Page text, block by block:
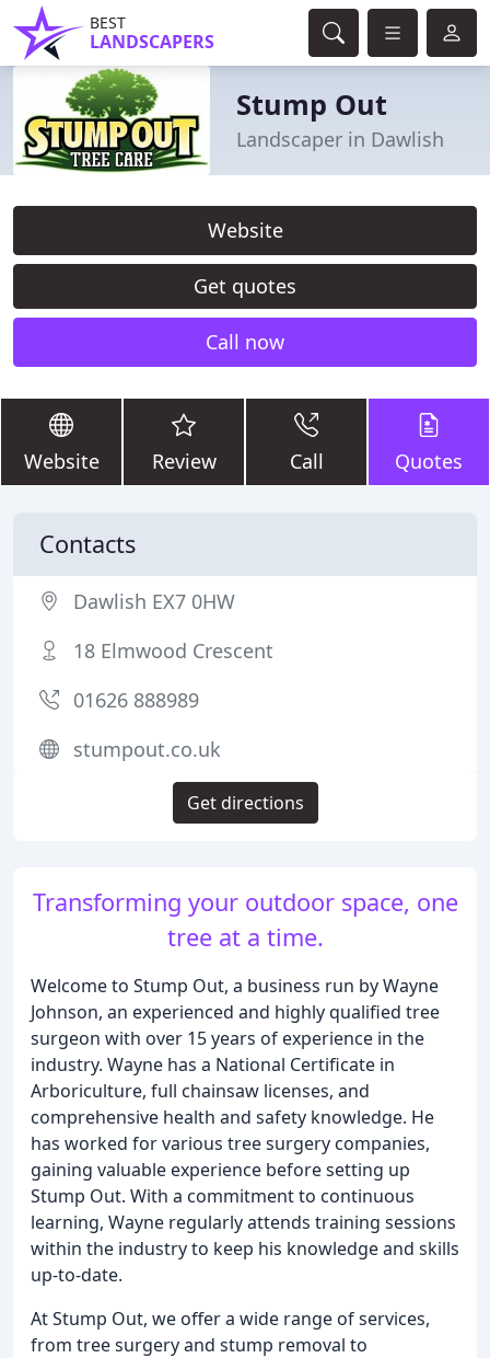
BEST
LANDSCAPERS
Stump Out
Landscaper in Dawlish
Website
Get quotes
Call now
Website Review Call Quotes
Transforming your outdoor space, one
tree at a time.
Welcome to Stump Out, a business run by Wayne
Johnson, an experienced and highly qualified tree
surgeon with over 15 years of experience in the
industry. Wayne has a National Certificate in
Arboriculture, full chainsaw licenses, and
comprehensive health and safety knowledge. He
has worked for various tree surgery companies,
gaining valuable experience before setting up
Stump Out. With a commitment to continuous
learning, Wayne regularly attends training sessions
within the industry to keep his knowledge and skills
up-to-date.
At Stump Out, we offer a wide range of services,
from tree surgery and stump removal to
Contacts
Dawlish EX7 0HW
18 Elmwood Crescent
01626 888989
stumpout.co.uk
Get directions